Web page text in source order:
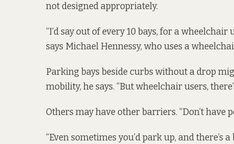
not designed appropriately.
“I’d say out of every 10 bays, for a
says Michael Hennessy, who uses a
Parking bays beside curbs without a drop
mobility, he says. “But wheelchair users,
Others may have other barriers. “Don’t have
“Even sometimes you’d park up, and there’s